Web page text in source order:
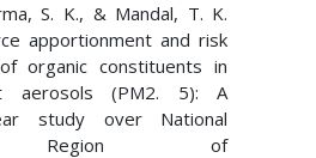
S. K., & Mandal, T. K.
apportionment and risk
organic constituents in
aerosols (PM2. 5): A
study over National
Region of